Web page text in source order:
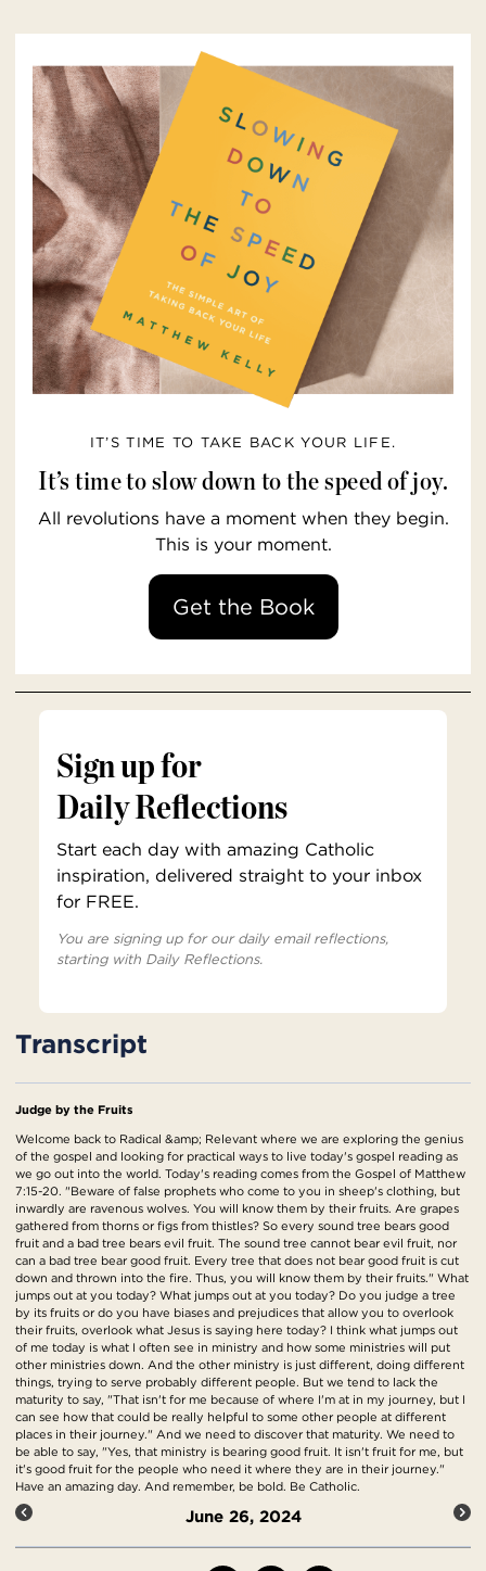
IT’S TIME TO TAKE BACK YOUR LIFE.
It’s time to slow down to the speed of joy.
All revolutions have a moment when they begin.
This is your moment.
Get the Book
Sign up for
Daily Reflections
Start each day with amazing Catholic
inspiration, delivered straight to your inbox
for FREE.
You are signing up for our daily email reflections,
starting with Daily Reflections.
Transcript
Judge by the Fruits
Welcome back to Radical &amp; Relevant where we are exploring the genius
of the gospel and looking for practical ways to live today's gospel reading as
we go out into the world. Today's reading comes from the Gospel of Matthew
7:15-20. "Beware of false prophets who come to you in sheep's clothing, but
inwardly are ravenous wolves. You will know them by their fruits. Are grapes
gathered from thorns or figs from thistles? So every sound tree bears good
fruit and a bad tree bears evil fruit. The sound tree cannot bear evil fruit, nor
can a bad tree bear good fruit. Every tree that does not bear good fruit is cut
down and thrown into the fire. Thus, you will know them by their fruits." What
jumps out at you today? What jumps out at you today? Do you judge a tree
by its fruits or do you have biases and prejudices that allow you to overlook
their fruits, overlook what Jesus is saying here today? I think what jumps out
of me today is what I often see in ministry and how some ministries will put
other ministries down. And the other ministry is just different, doing different
things, trying to serve probably different people. But we tend to lack the
maturity to say, "That isn't for me because of where I'm at in my journey, but I
can see how that could be really helpful to some other people at different
places in their journey." And we need to discover that maturity. We need to
be able to say, "Yes, that ministry is bearing good fruit. It isn't fruit for me, but
it's good fruit for the people who need it where they are in their journey."
Have an amazing day. And remember, be bold. Be Catholic.
June 26, 2024